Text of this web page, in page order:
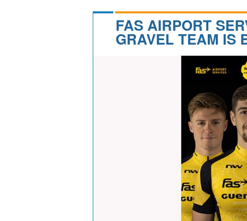
FAS AIRPORT
GRAVEL TEAM IS